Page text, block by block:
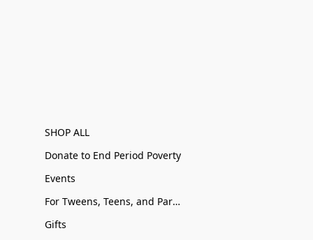
SHOP ALL
Donate to End Period Poverty
Events
For Tweens, Teens, and Parents
Gifts